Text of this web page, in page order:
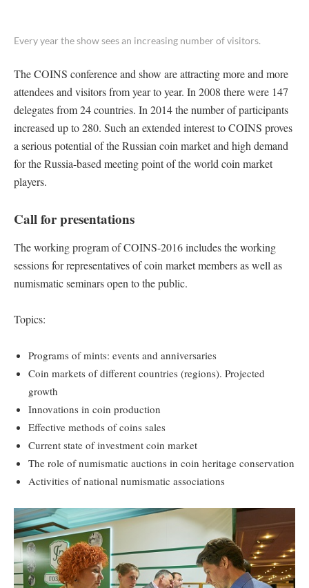
Every year the show sees an increasing number of visitors.
The COINS conference and show are attracting more and more
attendees and visitors from year to year. In 2008 there were 147
delegates from 24 countries. In 2014 the number of participants
increased up to 280. Such an extended interest to COINS proves
a serious potential of the Russian coin market and high demand
for the Russia-based meeting point of the world coin market
players.
Call for presentations
The working program of COINS-2016 includes the working
sessions for representatives of coin market members as well as
numismatic seminars open to the public.
Topics:
Programs of mints: events and anniversaries
Coin markets of different countries (regions). Projected
growth
Innovations in coin production
Effective methods of coins sales
Current state of investment coin market
The role of numismatic auctions in coin heritage conservation
Activities of national numismatic associations